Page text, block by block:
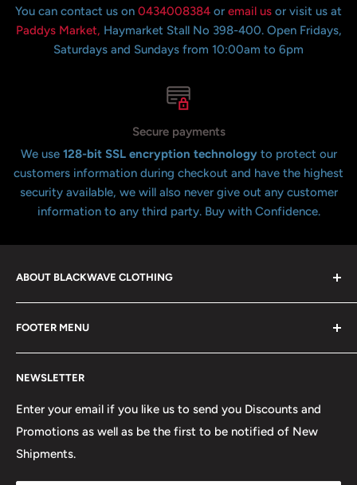
You can contact us on 0434008384 or email us or visit us at
Paddys Market, Haymarket Stall No 398-400. Open Fridays,
Saturdays and Sundays from 10:00am to 6pm
Secure payments
We use 128-bit SSL encryption technology to protect our
customers information during checkout and have the highest
security available, we will also never give out any customer
information to any third party. Buy with Confidence.
ABOUT BLACKWAVE CLOTHING
over 21 years offering the highest quality shirts at the
lowest possible prices. We only hope to serve the next
generation of Metalheads and music lovers alike for
FOOTER MENU
FAQ
Return & Refund Policy
Our Discounts & Promotions
Terms of Service
NEWSLETTER
Enter your email if you like us to send you Discounts and
Promotions as well as be the first to be notified of New
Shipments.